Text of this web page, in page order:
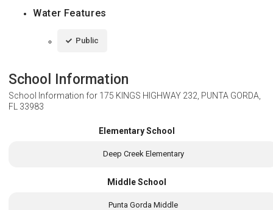
Water Features
Public
School Information
School Information for 175 KINGS HIGHWAY 232, PUNTA GORDA,
FL 33983
Elementary School
Deep Creek Elementary
Middle School
Punta Gorda Middle